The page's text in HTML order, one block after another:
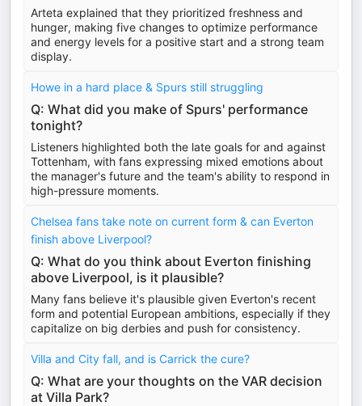
Arteta explained that they prioritized freshness and
hunger, making five changes to optimize performance
and energy levels for a positive start and a strong team
display.
Howe in a hard place & Spurs still struggling
Q: What did you make of Spurs' performance
tonight?
Listeners highlighted both the late goals for and against
Tottenham, with fans expressing mixed emotions about
the manager's future and the team's ability to respond in
high-pressure moments.
Chelsea fans take note on current form & can Everton
finish above Liverpool?
Q: What do you think about Everton finishing
above Liverpool, is it plausible?
Many fans believe it's plausible given Everton's recent
form and potential European ambitions, especially if they
capitalize on big derbies and push for consistency.
Villa and City fall, and is Carrick the cure?
Q: What are your thoughts on the VAR decision
at Villa Park?